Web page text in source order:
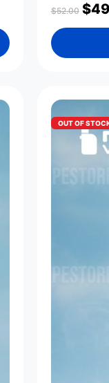
$52.00 $
OUT OF